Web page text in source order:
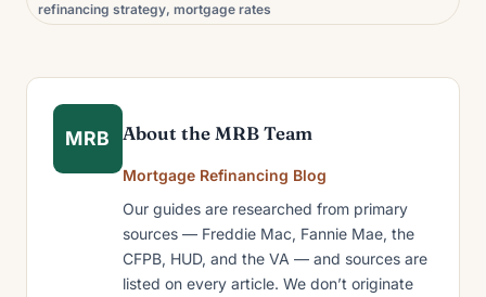
refinancing strategy, mortgage rates
MRB About the MRB Team
Mortgage Refinancing Blog
Our guides are researched from primary
sources — Freddie Mac, Fannie Mae, the
CFPB, HUD, and the VA — and sources are
listed on every article. We don’t originate